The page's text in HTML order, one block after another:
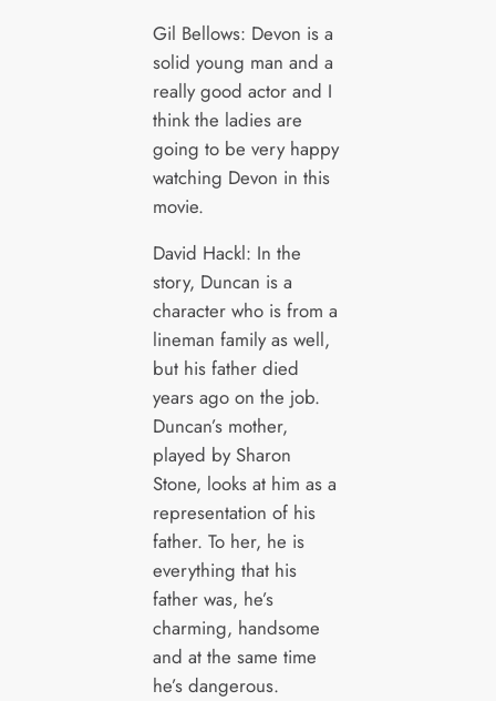
Gil Bellows: Devon is a
solid young man and a
really good actor and I
think the ladies are
going to be very happy
watching Devon in this
movie.
David Hackl: In the
story, Duncan is a
character who is from a
lineman family as well,
but his father died
years ago on the job.
Duncan’s mother,
played by Sharon
Stone, looks at him as a
representation of his
father. To her, he is
everything that his
father was, he’s
charming, handsome
and at the same time
he’s dangerous.